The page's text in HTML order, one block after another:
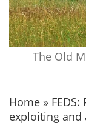
The Old
Home »
exploiting and